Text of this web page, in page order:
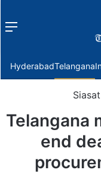
Menu
HyderabadTelangana
Telangana
end